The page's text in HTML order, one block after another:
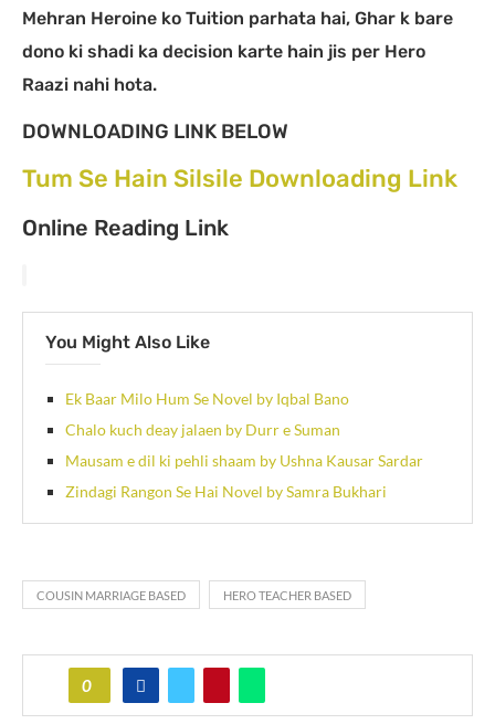
Mehran Heroine ko Tuition parhata hai, Ghar k bare
dono ki shadi ka decision karte hain jis per Hero
Raazi nahi hota.
DOWNLOADING LINK BELOW
Tum Se Hain Silsile Downloading Link
Online Reading Link
You Might Also Like
Ek Baar Milo Hum Se Novel by Iqbal Bano
Chalo kuch deay jalaen by Durr e Suman
Mausam e dil ki pehli shaam by Ushna Kausar Sardar
Zindagi Rangon Se Hai Novel by Samra Bukhari
COUSIN MARRIAGE BASED HERO TEACHER BASED
0